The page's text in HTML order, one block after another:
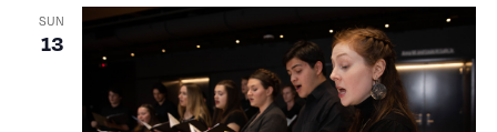
SUN
13